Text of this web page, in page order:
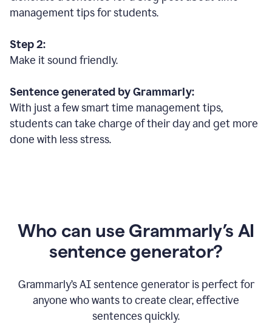
management tips for students.
Step 2:
Make it sound friendly.
Sentence generated by Grammarly:
With just a few smart time management tips,
students can take charge of their day and get more
done with less stress.
Who can use Grammarly’s AI
sentence generator?
Grammarly’s AI sentence generator is perfect for
anyone who wants to create clear, effective
sentences quickly.